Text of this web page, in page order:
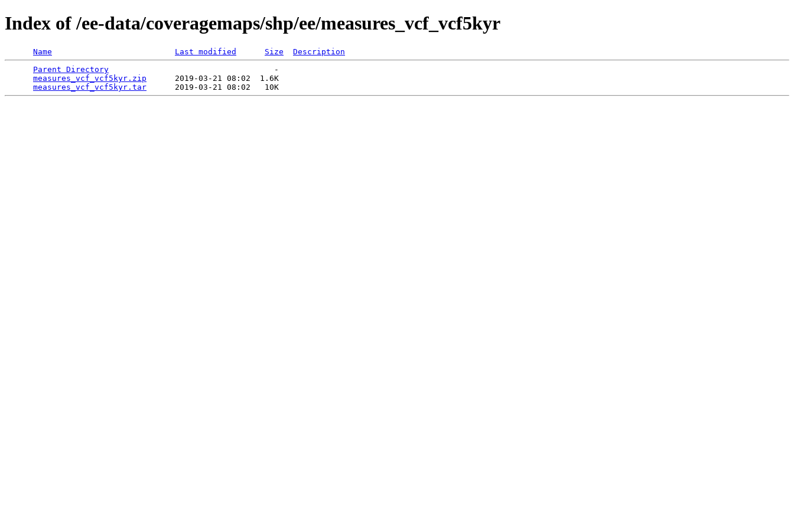
Index of /ee-data/coveragemaps/shp/ee/measures_vcf_vcf5kyr
Name Last modified Size
Description
Parent Directory
                                   -
measures_vcf_vcf5kyr.zip
      2019-03-21 08:02  1.6K
measures_vcf_vcf5kyr.tar